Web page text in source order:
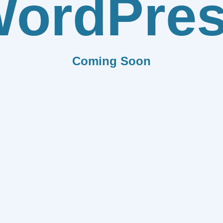
Coming Soon